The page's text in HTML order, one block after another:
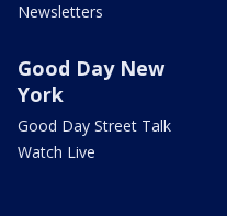
Newsletters
Good Day New
York
Good Day Street Talk
Watch Live